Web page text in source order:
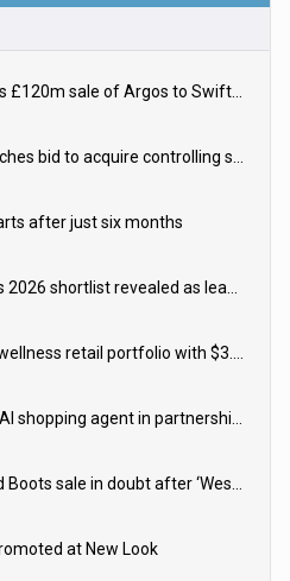
Sainsbury’s agrees £120m sale of Argos to Swift Partners
Couche-Tard launches bid to acquire controlling stake in Żabka Group
after just six months
Payments Awards 2026 shortlist revealed as leading firms vie for honours
P&G strengthens wellness retail portfolio with $3.8bn Thorne acquisition
Dunelm launches AI shopping agent in partnership with Google Cloud
Multi-billion-pound Boots sale in doubt after ‘Weston family reduces offer’
at New Look